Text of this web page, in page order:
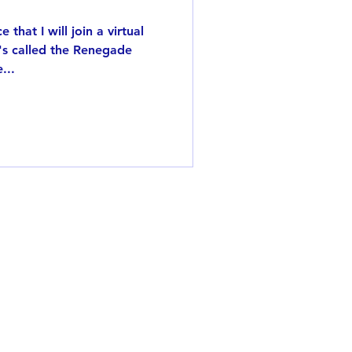
that I will join a virtual
called the Renegade